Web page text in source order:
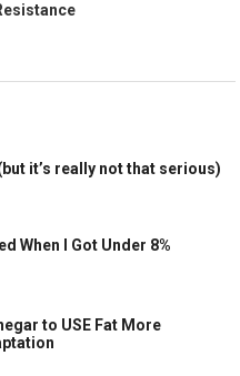
it’s really not that serious)
When I Got Under 8%
to USE Fat More